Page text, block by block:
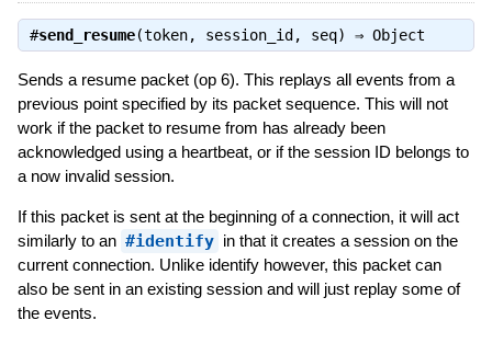
#send_resume(token, session_id, seq) ⇒ Object
Sends a resume packet (op 6). This replays all events from a
previous point specified by its packet sequence. This will not
work if the packet to resume from has already been
acknowledged using a heartbeat, or if the session ID belongs to
a now invalid session.
If this packet is sent at the beginning of a connection, it will act
similarly to an #identify in that it creates a session on the
current connection. Unlike identify however, this packet can
also be sent in an existing session and will just replay some of
the events.